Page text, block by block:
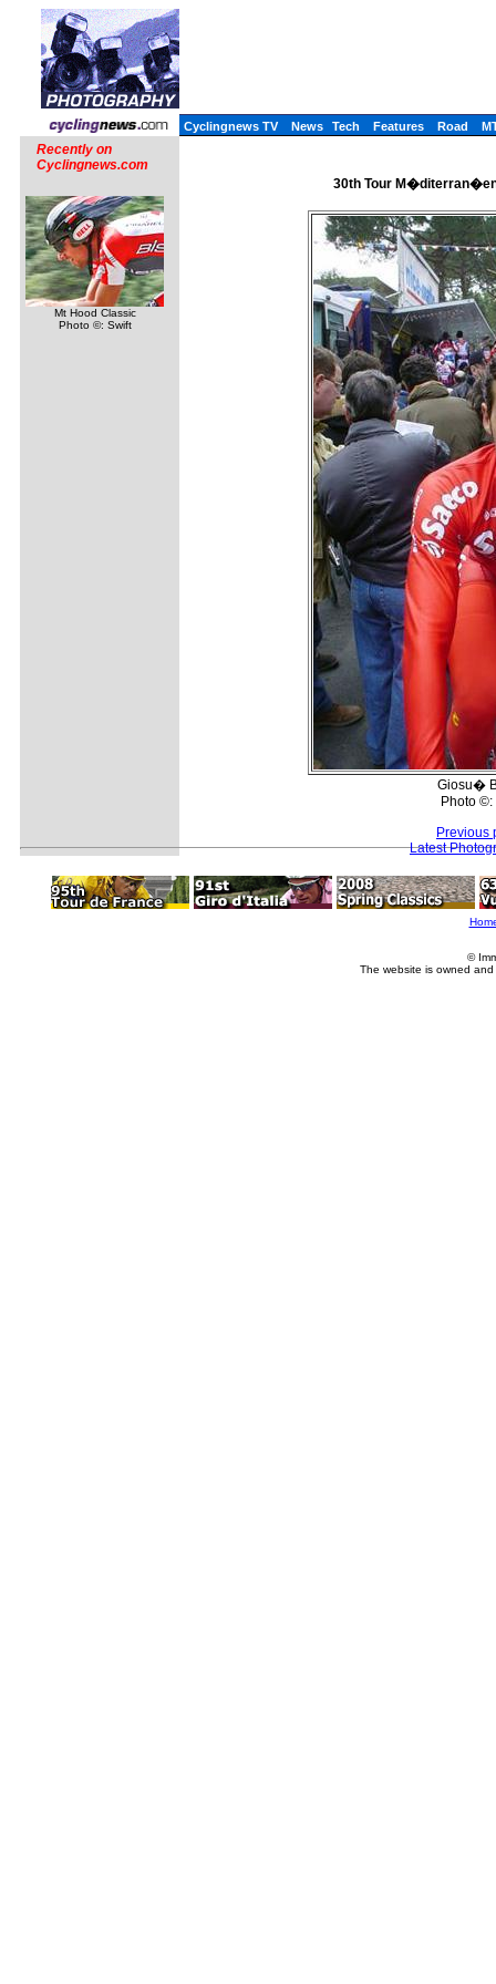
Cyclingnews TV News Tech Features Road
Recently on
Cyclingnews.com
Mt Hood Classic
Photo ©: Swift
30th Tour M�diterran�en
Giosu�
Photo
Previous
Latest
©
The website is owned